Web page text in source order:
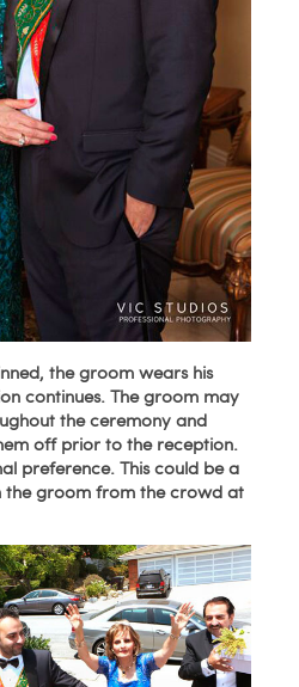
the groom wears his
continues. The groom may
the ceremony and
off prior to the reception.
preference. This could be a
the groom from the crowd at